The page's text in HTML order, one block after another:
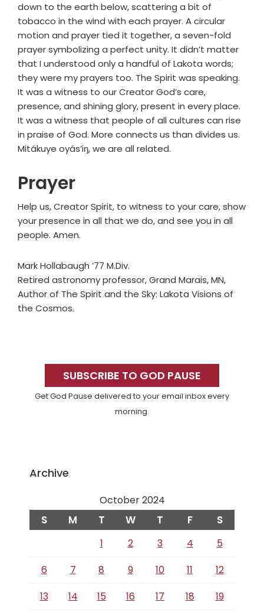
down to the earth below, scattering a bit of
tobacco in the wind with each prayer. A circular
motion and prayer tied it together, a seven-fold
prayer symbolizing a perfect unity. It didn’t matter
that I understood only a handful of Lakota words;
they were my prayers too. The Spirit was speaking.
It was a witness to our Creator God’s care,
presence, and shining glory, present in every place.
It was a witness that people of all cultures can rise
in praise of God. More connects us than divides us.
Mitákuye oyás’iŋ, we are all related.
Prayer
Help us, Creator Spirit, to witness to your care, show
your presence in all that we do, and see you in all
people. Amen.
Mark Hollabaugh ’77 M.Div.
Retired astronomy professor, Grand Marais, MN,
Author of The Spirit and the Sky: Lakota Visions of
the Cosmos.
SidebarSUBSCRIBE TO GOD PAUSE
Get God Pause delivered to your email inbox every
morning.
Archive
October 2024
S M T W T F S
1 2 3 4
5
6
7 8 9 10 11
12
13
14 15 16 17 18 19